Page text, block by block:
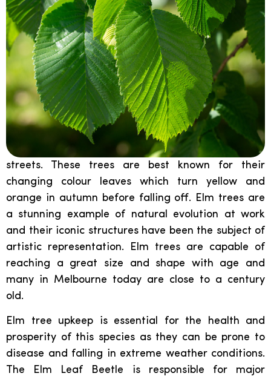
streets. These trees are best known for their
changing colour leaves which turn yellow and
orange in autumn before falling off. Elm trees are
a stunning example of natural evolution at work
and their iconic structures have been the subject of
artistic representation. Elm trees are capable of
reaching a great size and shape with age and
many in Melbourne today are close to a century
old.
Elm tree upkeep is essential for the health and
prosperity of this species as they can be prone to
disease and falling in extreme weather conditions.
The Elm Leaf Beetle is responsible for major